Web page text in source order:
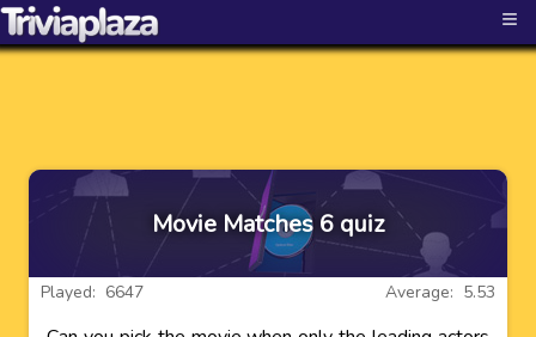
≡
Movie Matches 6 quiz
Average: 5.53
Played: 6647